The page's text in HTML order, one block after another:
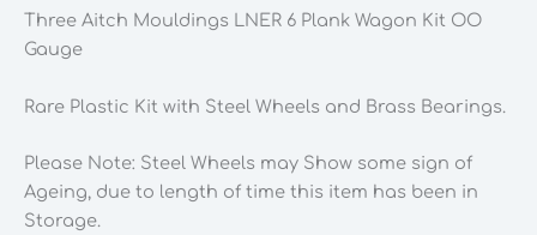
Owned
quantity
Three Aitch Mouldings LNER 6 Plank Wagon Kit OO
Gauge
Rare Plastic Kit with Steel Wheels and Brass Bearings.
Please Note: Steel Wheels may Show some sign of
Ageing, due to length of time this item has been in
Storage.